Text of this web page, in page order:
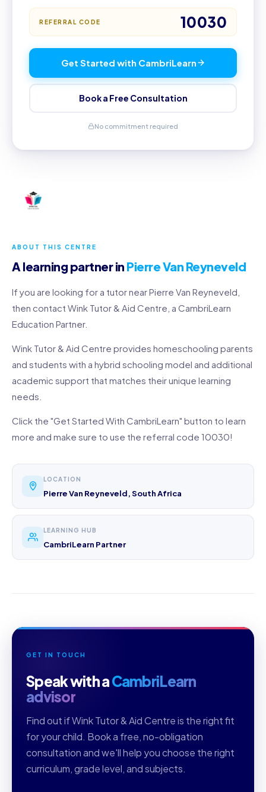
ABOUT THIS CENTRE
A learning partner in Pierre Van Reyneveld
If you are looking for a tutor near Pierre Van Reyneveld,
then contact Wink Tutor & Aid Centre, a CambriLearn
Education Partner.
Wink Tutor & Aid Centre provides homeschooling parents
and students with a hybrid schooling model and additional
academic support that matches their unique learning
needs.
Click the "Get Started With CambriLearn" button to learn
more and make sure to use the referral code 10030!
LOCATION
Pierre Van Reyneveld, South Africa
LEARNING HUB
CambriLearn Partner
GET IN TOUCH
Speak with aCambriLearn
advisor
Find out if Wink Tutor & Aid Centre is the right fit
for your child. Book a free, no-obligation
consultation and we'll help you choose the right
curriculum, grade level, and subjects.
REFERRAL CODE 10030
Get Started with CambriLearn
Book a Free Consultation
No commitment required